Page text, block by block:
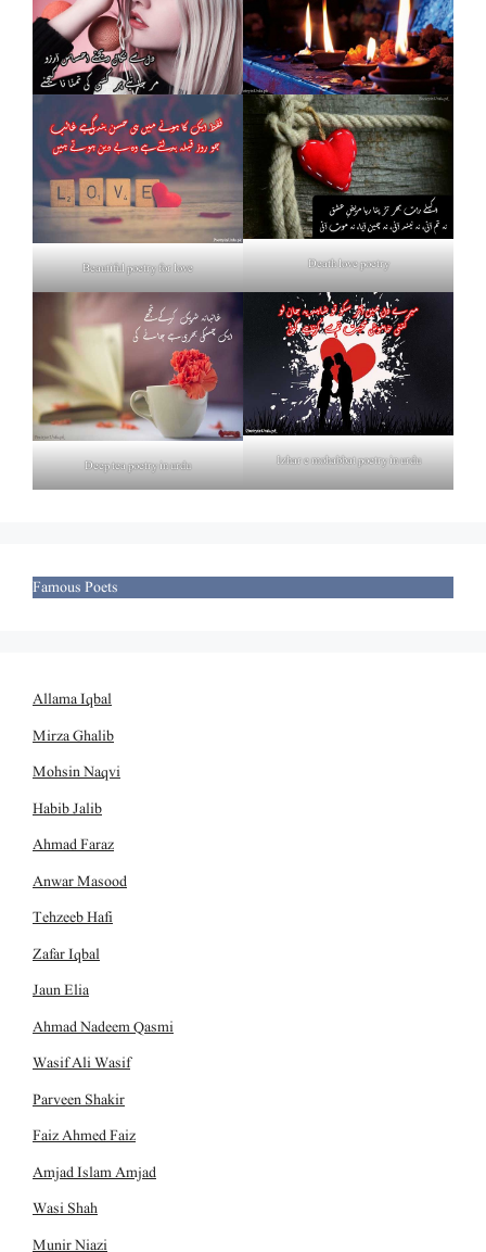
Beautiful poetry for love Death love poetry
Deep tea poetry in urdu Izhar e mohabbat poetry in urdu
Famous Poets
Allama Iqbal
Mirza Ghalib
Mohsin Naqvi
Habib Jalib
Ahmad Faraz
Anwar Masood
Tehzeeb Hafi
Zafar Iqbal
Jaun Elia
Ahmad Nadeem Qasmi
Wasif Ali Wasif
Parveen Shakir
Faiz Ahmed Faiz
Amjad Islam Amjad
Wasi Shah
Munir Niazi